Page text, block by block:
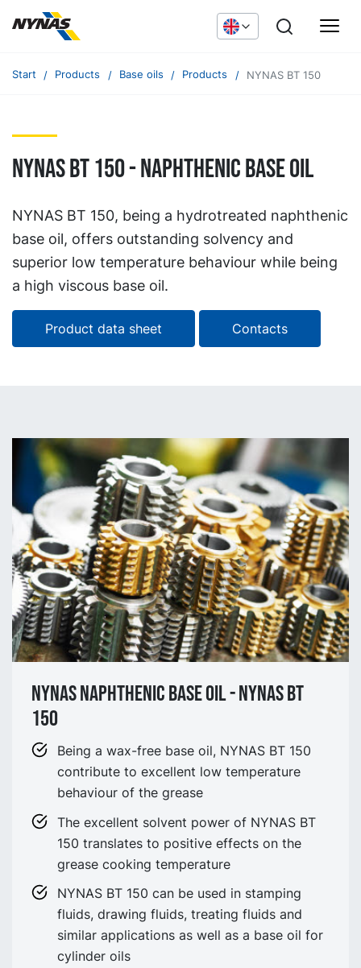
Start Products Base oils Products NYNAS BT 150
NYNAS BT 150 - naphthenic base oil
NYNAS BT 150, being a hydrotreated naphthenic
base oil, offers outstanding solvency and
superior low temperature behaviour while being
a high viscous base oil.
Product data sheet Contacts
NYNAS NAPHTHENIC BASE OIL - NYNAS BT
150
Being a wax-free base oil, NYNAS BT 150
contribute to excellent low temperature
behaviour of the grease
The excellent solvent power of NYNAS BT
150 translates to positive effects on the
grease cooking temperature
NYNAS BT 150 can be used in stamping
fluids, drawing fluids, treating fluids and
similar applications as well as a base oil for
cylinder oils